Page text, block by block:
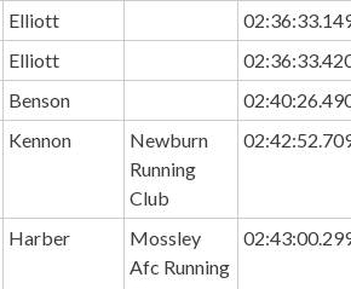
Elliott
Elliott
Benson
Kennon
Newburn
Running
Club
Harber
Mossley
Afc Running